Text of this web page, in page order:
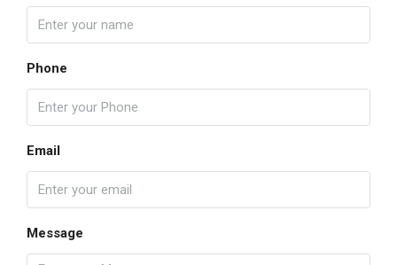
Phone
Email
Message